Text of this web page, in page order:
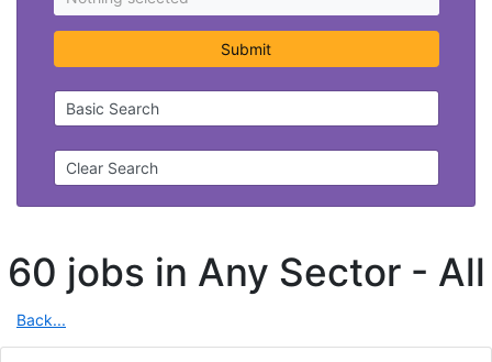
Submit
Basic Search
Clear Search
60 jobs in Any Sector - All
Back...